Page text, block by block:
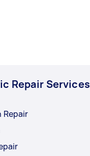
Repair Services
Repair